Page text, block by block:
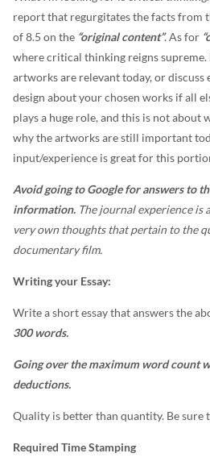
report that regurgitates the facts from
of 8.5 on the “original content”. As for
where critical thinking reigns supreme.
artworks are relevant today, or
design about your chosen works if all
plays a huge role, and this is not about
why the artworks are still important
input/experience is great for this
Avoid going to Google for answers to
information. The journal experience is
very own thoughts that pertain to the
documentary film.
Writing your Essay:
Write a short essay that answers the
300 words.
Going over the maximum word count
deductions.
Quality is better than quantity. Be sure
Required Time Stamping